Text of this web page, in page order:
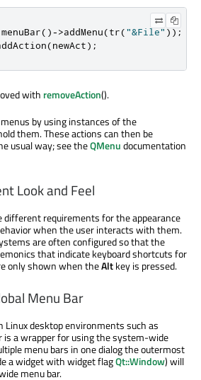
menuBar()->addMenu(tr("&File" ));
(newAct);
with removeAction().
by using instances of the
them. These actions can then be
usual way; see theQMenudocumentation
Look and Feel
requirements for the appearance
when the user interacts with them.
are often configured so that the
that indicate keyboard shortcuts for
only shown when theAltkey is pressed.
Menu Bar
Linux desktop environments such as
is a wrapper for using the system-wide
menu bars in one dialog the outermost
a widget with widget flagQt::Window) will
menu bar.